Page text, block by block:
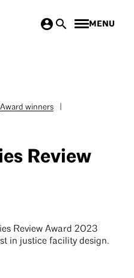
MENU
Award winners
Review
Review Award 2023
in justice facility design.